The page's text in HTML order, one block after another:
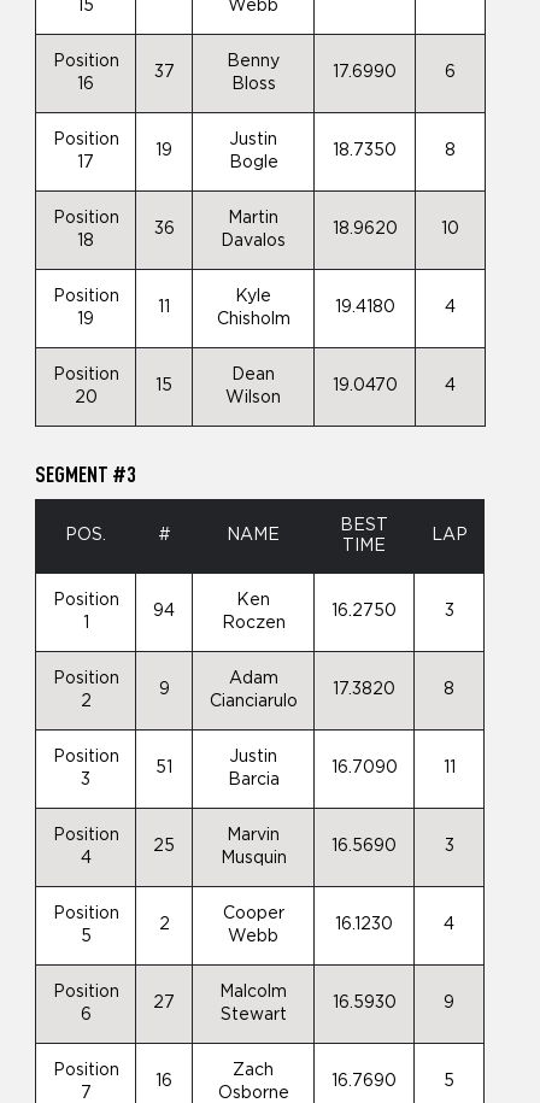
15 Webb
Position
16
37
Benny
Bloss
17.6990 6
Position
17
19
Justin
Bogle
18.7350 8
Position
18
36
Martin
Davalos
18.9620 10
Position
19
Kyle
Chisholm
19.4180 4
Position
20
15
Dean
Wilson
19.0470 4
SEGMENT #3
POS. # NAME
BEST
TIME
LAP
Position
94
Ken
Roczen
16.2750 3
Position
2
9
Adam
Cianciarulo
17.3820 8
Position
3
51
Justin
Barcia
16.7090
Position
4
25
Marvin
Musquin
16.5690 3
Position
5
2
Cooper
Webb
16.1230 4
Position
6
27
Malcolm
Stewart
16.5930 9
Position
7
16
Zach
Osborne
16.7690 5